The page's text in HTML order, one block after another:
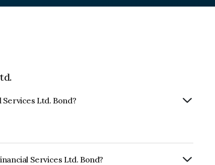
Ltd. Bond?
Services Ltd. Bond?